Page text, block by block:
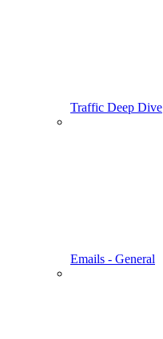
Traffic Deep Dive
Emails - General